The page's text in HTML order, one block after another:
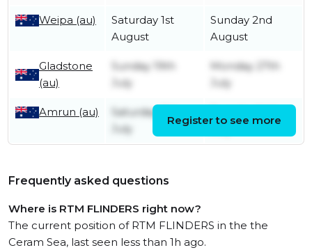
Weipa (au)
Saturday 1st
August
Sunday 2nd
August
Gladstone
(au)
Sunday 19th
July
Monday 27th
July
Amrun (au)
Saturday 11th
July
Register to see more
Frequently asked questions
Where is RTM FLINDERS right now?
The current position of RTM FLINDERS in the the
Ceram Sea, last seen less than 1h ago.